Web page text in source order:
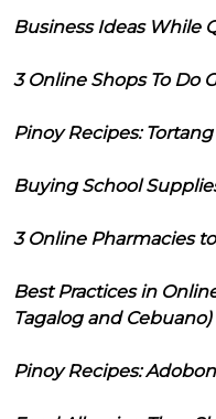
Business Ideas While
3 Online Shops To Do
Pinoy Recipes:
Buying School
3 Online Pharmacies
Best Practices in
Tagalog and Cebuano)
Pinoy Recipes: